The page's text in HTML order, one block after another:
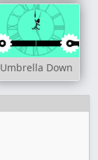
Umbrella Down